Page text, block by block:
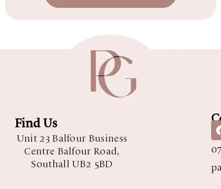
Find Us
Unit 23 Balfour Business
Centre Balfour Road,
Southall UB2 5BD